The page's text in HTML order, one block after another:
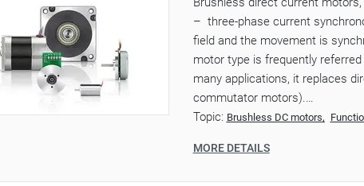
– three-phase current
field and the movement is
motor type is frequently
many applications, it replaces
commutator motors).…
Topic: Brushless DC motors
MORE DETAILS